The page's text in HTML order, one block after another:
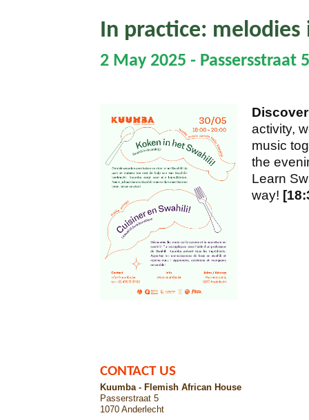
In practice: melodies
2 May 2025 - Passersstraat
activity,
music
the
Learn
way!
CONTACT US
Kuumba - Flemish African House
Passerstraat 5
1070 Anderlecht